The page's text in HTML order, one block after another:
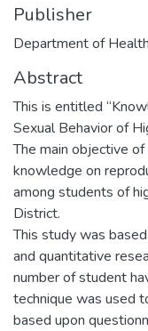
Publisher
Department of
Abstract
This is entitled
Sexual Behavior of
The main objective
knowledge on
among students of
District.
This study was
and quantitative
number of student
technique was used
based upon